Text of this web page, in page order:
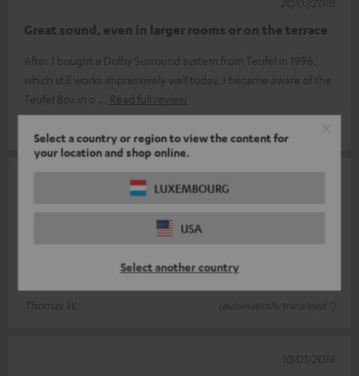
Select a country or region to view the content for
your location and shop online.
LUXEMBOURG
USA
Select another country
Great sound, even in larger rooms or on the terrace
After I bought a Dolby Surround system from Teufel in 1996,
which still works impressively well today, I became aware of the
Teufel Box in o
Read full review
Why I bought another Raumfeld ONE S...? the Teufel ONE S is
Read full review
Thomas W.
(automatically translated *)
10/01/2018